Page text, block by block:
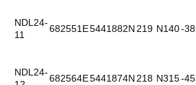
NDL24-
11
682551E5441882N 219 N140-38
NDL24-
682564E5441874N 218 N315-45